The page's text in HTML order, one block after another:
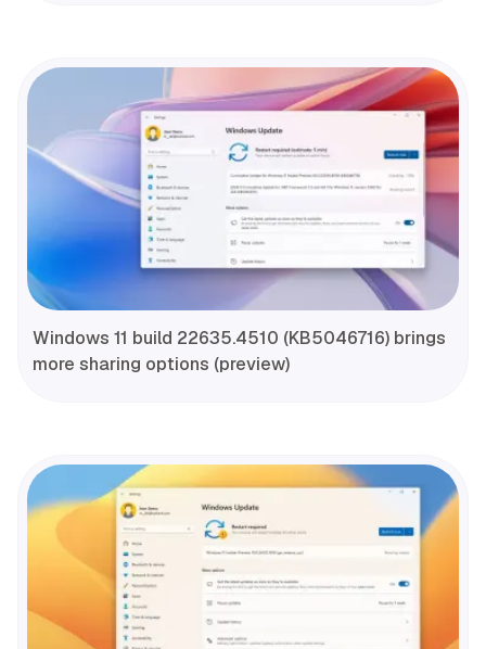
Windows 11 build 22635.4510 (KB5046716) brings
more sharing options (preview)